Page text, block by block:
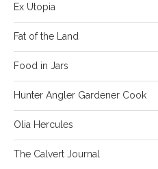
Ex Utopia
Fat of the Land
Food in Jars
Hunter Angler Gardener Cook
Olia Hercules
The Calvert Journal